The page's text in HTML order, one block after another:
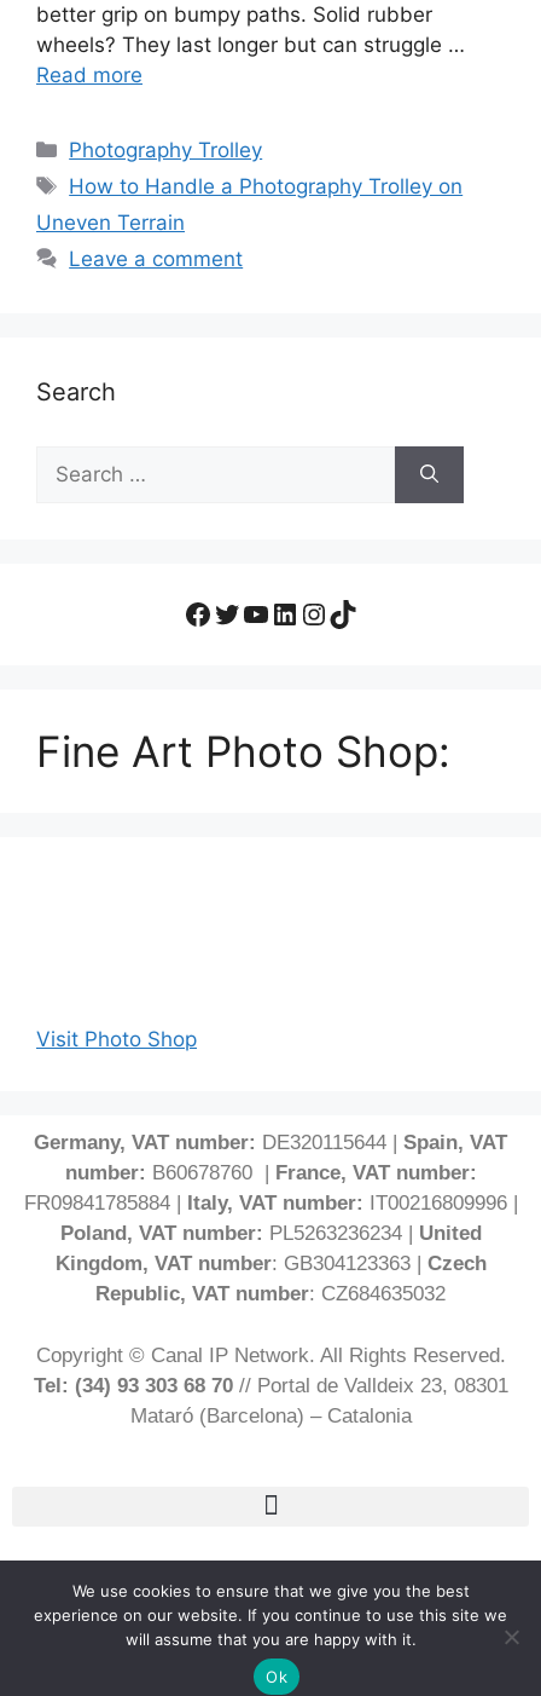
better grip on bumpy paths. Solid rubber
wheels? They last longer but can struggle …
Read more
Photography Trolley
How to Handle a Photography Trolley on
Uneven Terrain
Leave a comment
Search
Fine Art Photo Shop:
Visit Photo Shop
Germany, VAT number: DE320115644 | Spain, VAT
number: B60678760 | France, VAT number:
FR09841785884 | Italy, VAT number: IT00216809996 |
Poland, VAT number: PL5263236234 | United
Kingdom, VAT number: GB304123363 | Czech
Republic, VAT number: CZ684635032
Copyright © Canal IP Network. All Rights Reserved.
Tel: (34) 93 303 68 70// Portal de Valldeix 23, 08301
Mataró (Barcelona) – Catalonia
EnglishWe use cookies to ensure that we give you the best
experience on our website. If you continue to use this site we
will assume that you are happy with it.
Ok